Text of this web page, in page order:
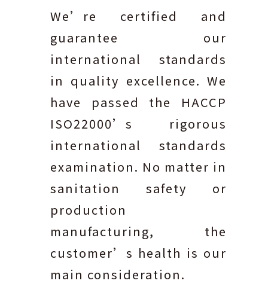
We’re certified and
guarantee our
international standards
in quality excellence. We
have passed the HACCP
ISO22000’s rigorous
international standards
examination. No matter in
sanitation safety or
production
manufacturing, the
customer’s health is our
main consideration.